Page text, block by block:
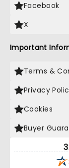
Facebook
X
Important
Terms &
Privacy
Cookies
Buyer